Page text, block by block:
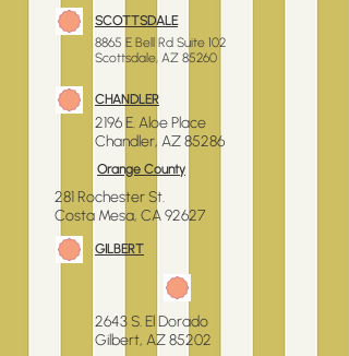
SCOTTSDALE
​8865 E Bell Rd Suite 102
Scottsdale, AZ 85260
CHANDLER
2196 E. AloePlace
Chandler, AZ 85286
Orange County
281 Rochester St.
Costa Mesa, CA 92627
GILBERT
2643 S. El Dorado
Gilbert, AZ 85202